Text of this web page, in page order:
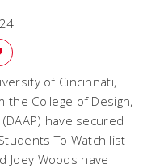
of Cincinnati,
College of Design,
have secured
To Watch list
Joey Woods have